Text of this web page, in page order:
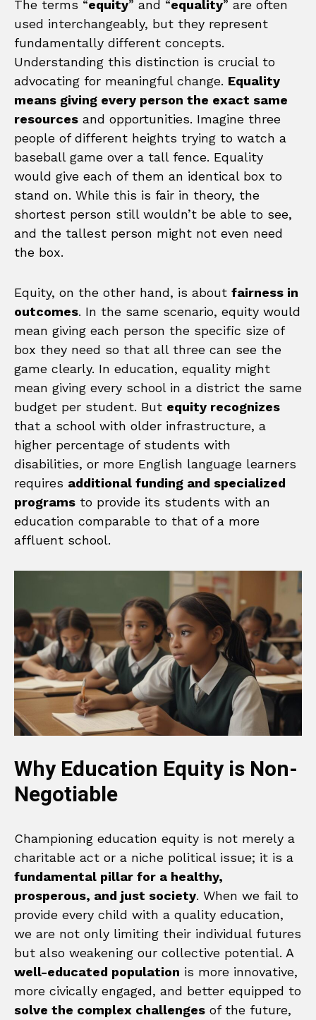
The terms “equity” and “equality” are often
used interchangeably, but they represent
fundamentally different concepts.
Understanding this distinction is crucial to
advocating for meaningful change. Equality
means giving every person the exact same
resources and opportunities. Imagine three
people of different heights trying to watch a
baseball game over a tall fence. Equality
would give each of them an identical box to
stand on. While this is fair in theory, the
shortest person still wouldn’t be able to see,
and the tallest person might not even need
the box.
Equity, on the other hand, is about fairness in
outcomes. In the same scenario, equity would
mean giving each person the specific size of
box they need so that all three can see the
game clearly. In education, equality might
mean giving every school in a district the same
budget per student. But equity recognizes
that a school with older infrastructure, a
higher percentage of students with
disabilities, or more English language learners
requires additional funding and specialized
programs to provide its students with an
education comparable to that of a more
affluent school.
Why Education Equity is Non-
Negotiable
Championing education equity is not merely a
charitable act or a niche political issue; it is a
fundamental pillar for a healthy,
prosperous, and just society. When we fail to
provide every child with a quality education,
we are not only limiting their individual futures
but also weakening our collective potential. A
well-educated population is more innovative,
more civically engaged, and better equipped to
solve the complex challenges of the future,